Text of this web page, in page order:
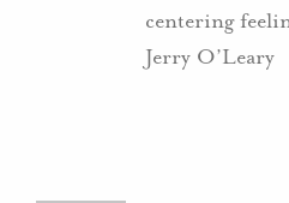
centering
Jerry O’Leary